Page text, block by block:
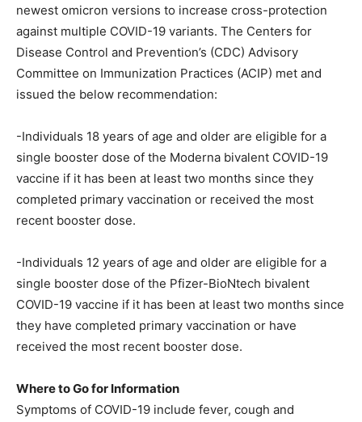
newest omicron versions to increase cross-protection
against multiple COVID-19 variants. The Centers for
Disease Control and Prevention’s (CDC) Advisory
Committee on Immunization Practices (ACIP) met and
issued the below recommendation:
-Individuals 18 years of age and older are eligible for a
single booster dose of the Moderna bivalent COVID-19
vaccine if it has been at least two months since they
completed primary vaccination or received the most
recent booster dose.
-Individuals 12 years of age and older are eligible for a
single booster dose of the Pfizer-BioNtech bivalent
COVID-19 vaccine if it has been at least two months since
they have completed primary vaccination or have
received the most recent booster dose.
Where to Go for Information
Symptoms of COVID-19 include fever, cough and